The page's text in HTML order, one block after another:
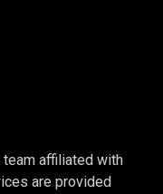
affiliated with
are provided